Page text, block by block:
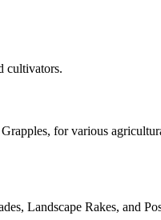
cultivators.
for various
Landscape Rakes, and